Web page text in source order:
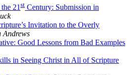
21 st Century: Submission in
Invitation to the Overly
Andrews
Good Lessons from Bad Examples
in Seeing Christ in All of Scripture